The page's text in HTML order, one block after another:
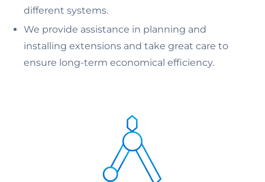
different systems.
We provide assistance in planning and
installing extensions and take great care to
ensure long-term economical efficiency.